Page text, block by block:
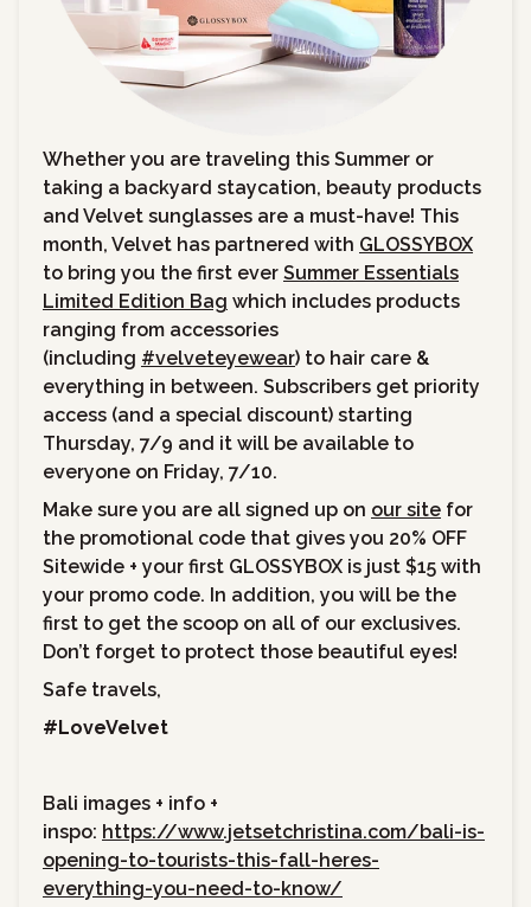
Whether you are traveling this Summer or
taking a backyard staycation, beauty products
and Velvet sunglasses are a must-have! This
month, Velvet has partnered with GLOSSYBOX
to bring you the first ever Summer Essentials
Limited Edition Bag which includes products
ranging from accessories
(including #velveteyewear) to hair care &
everything in between. Subscribers get priority
access (and a special discount) starting
Thursday, 7/9 and it will be available to
everyone on Friday, 7/10.
Make sure you are all signed up on our site for
the promotional code that gives you 20% OFF
Sitewide + your first GLOSSYBOX is just $15 with
your promo code. In addition, you will be the
first to get the scoop on all of our exclusives.
Don’t forget to protect those beautiful eyes!
Safe travels,
#LoveVelvet
Bali images + info +
inspo: https://www.jetsetchristina.com/bali-is-
opening-to-tourists-this-fall-heres-
everything-you-need-to-know/